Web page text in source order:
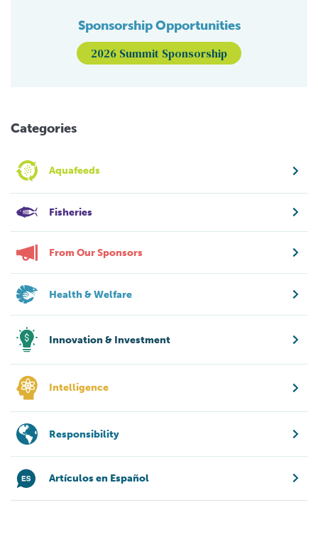
Sponsorship Opportunities
2026 Summit Sponsorship
Categories
Aquafeeds
Fisheries
From Our Sponsors
Health & Welfare
Innovation & Investment
Intelligence
Responsibility
Artículos en Español